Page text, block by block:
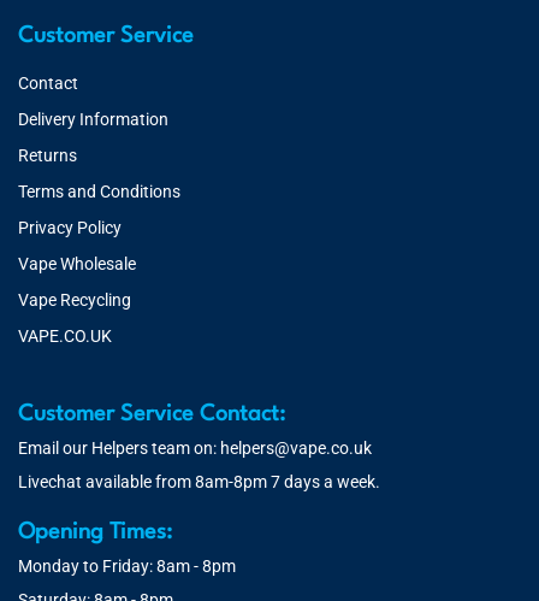
Customer Service
Contact
Delivery Information
Returns
Terms and Conditions
Privacy Policy
Vape Wholesale
Vape Recycling
VAPE.CO.UK
Customer Service Contact:
Email our Helpers team on: helpers@vape.co.uk
Livechat available from 8am-8pm 7 days a week.
Opening Times:
Monday to Friday: 8am - 8pm